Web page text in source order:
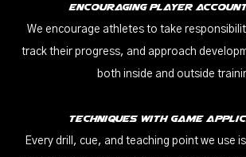
Encouraging Player
We encourage athletes to take
track their progress, and approach
both inside and outside
Techniques With Game
Every drill, cue, and teaching point we use